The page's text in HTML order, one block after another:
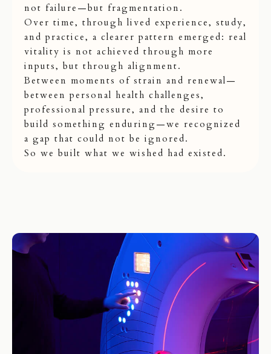
not failure—but fragmentation.
Over time, through lived experience, study,
and practice, a clearer pattern emerged: real
vitality is not achieved through more
inputs, but through alignment.
Between moments of strain and renewal—
between personal health challenges,
professional pressure, and the desire to
build something enduring—we recognized
a gap that could not be ignored.
So we built what we wished had existed.